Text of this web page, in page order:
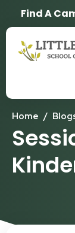
Find A
Home /